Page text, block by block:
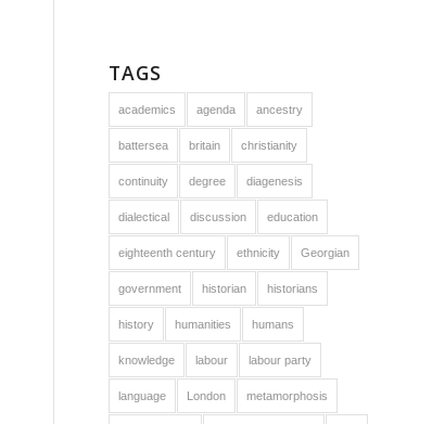
TAGS
academics agenda ancestry
battersea britain christianity
continuity degree diagenesis
dialectical discussion education
eighteenth century ethnicity Georgian
government historian historians
history humanities humans
knowledge labour labour party
language London metamorphosis